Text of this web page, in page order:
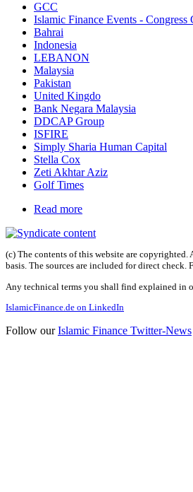
GCC
Islamic Finance Events -
Bahrai
Indonesia
LEBANON
Malaysia
Pakistan
United Kingdo
Bank Negara Malaysia
DDCAP Group
ISFIRE
Simply Sharia Human Capital
Stella Cox
Zeti Akhtar Aziz
Golf Times
Read more
(c) The contents of this website are
basis. The sources are included for direct
Any technical terms you shall find explained in
IslamicFinance.de on LinkedIn
Follow ourIslamic Finance Twitter-News